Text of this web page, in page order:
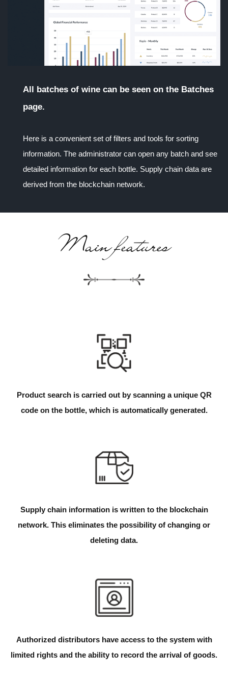
All batches of wine can be seen on the Batches
page.
Here is a convenient set of filters and tools for sorting
information. The administrator can open any batch and see
detailed information for each bottle. Supply chain data are
derived from the blockchain network.
Main features
Product search is carried out by scanning a unique QR
code on the bottle, which is automatically generated.
Supply chain information is written to the blockchain
network. This eliminates the possibility of changing or
deleting data.
Authorized distributors have access to the system with
limited rights and the ability to record the arrival of goods.